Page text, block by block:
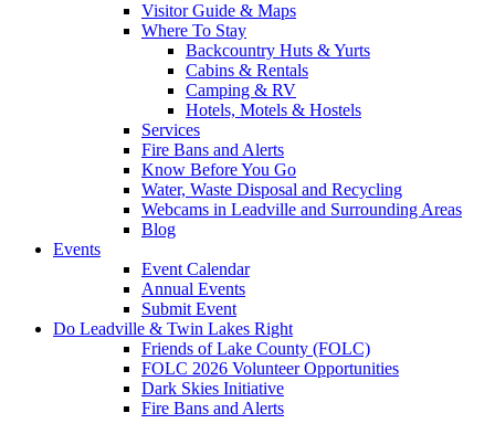
Visitor Guide & Maps
Where To Stay
Backcountry Huts & Yurts
Cabins & Rentals
Camping & RV
Hotels, Motels & Hostels
Services
Fire Bans and Alerts
Know Before You Go
Water, Waste Disposal and Recycling
Webcams in Leadville and Surrounding Areas
Blog
Events
Event Calendar
Annual Events
Submit Event
Do Leadville & Twin Lakes Right
Friends of Lake County (FOLC)
FOLC 2026 Volunteer Opportunities
Dark Skies Initiative
Fire Bans and Alerts